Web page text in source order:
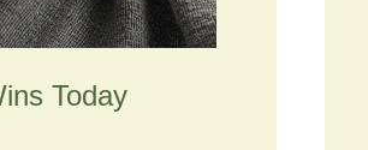
Today